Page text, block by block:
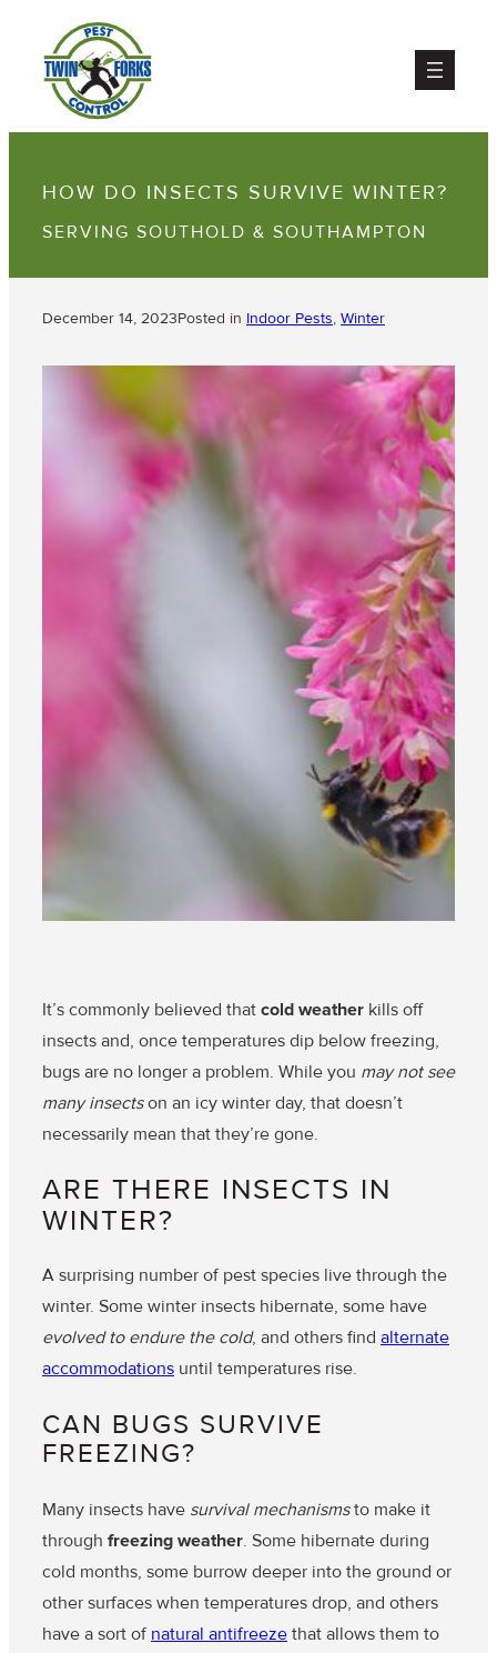
HOW DO INSECTS SURVIVE WINTER?
SERVING SOUTHOLD & SOUTHAMPTON
December 14, 2023Posted in Indoor Pests, Winter
It’s commonly believed that cold weather kills off
insects and, once temperatures dip below freezing,
bugs are no longer a problem. While you may not see
many insectson an icy winter day, that doesn’t
necessarily mean that they’re gone.
ARE THERE INSECTS IN
WINTER?
A surprising number of pest species live through the
winter. Some winter insects hibernate, some have
evolved to endure the cold, and others find alternate
accommodations until temperatures rise.
CAN BUGS SURVIVE
FREEZING?
Many insects have survival mechanismsto make it
through freezing weather. Some hibernate during
cold months, some burrow deeper into the ground or
other surfaces when temperatures drop, and others
have a sort of natural antifreeze that allows them to